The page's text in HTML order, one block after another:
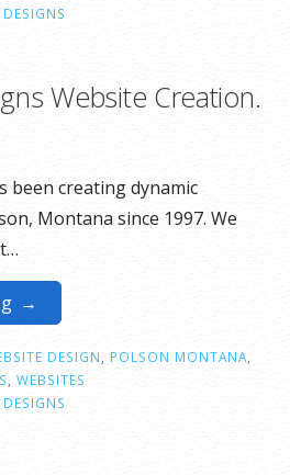
DESIGNS
Website Creation.
been creating dynamic
Montana since 1997. We
→
DESIGN, POLSON MONTANA,
, WEBSITES
DESIGNS